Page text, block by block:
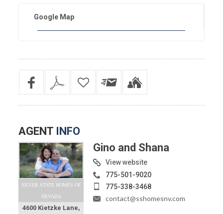
Google Map
AGENT INFO
SILVER STATE HOMES OF
NEVADA
4600 Kietzke Lane,
Gino and Shana
View website
775-501-9020
775-338-3468
contact@sshomesnv.com